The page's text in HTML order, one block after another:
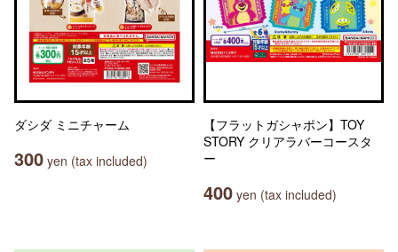
ダシダ ミニチャーム
300 yen (tax included)
【フラットガシャポン】TOY
STORY クリアラバーコースタ
ー
400 yen (tax included)